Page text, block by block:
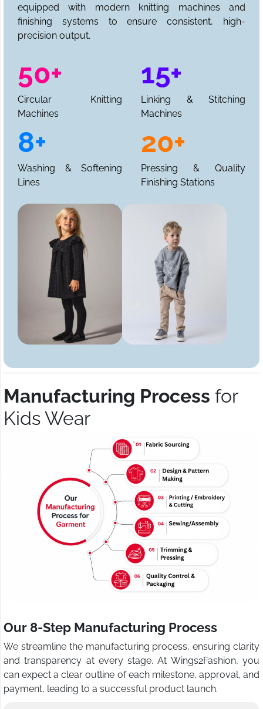
equipped with modern knitting machines and
finishing systems to ensure consistent, high-
precision output.
50+
Circular Knitting
Machines
15+
Linking & Stitching
Machines
8+
Washing & Softening
Lines
20+
Pressing & Quality
Finishing Stations
Manufacturing Process for
Kids Wear
Our 8-Step Manufacturing Process
We streamline the manufacturing process, ensuring clarity
and transparency at every stage. At Wings2Fashion, you
can expect a clear outline of each milestone, approval, and
payment, leading to a successful product launch.